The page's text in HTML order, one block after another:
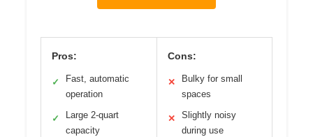
Pros:
✓
Fast, automatic
operation
✓
Large 2-quart
capacity
Cons:
✕
Bulky for small
spaces
✕
Slightly noisy
during use